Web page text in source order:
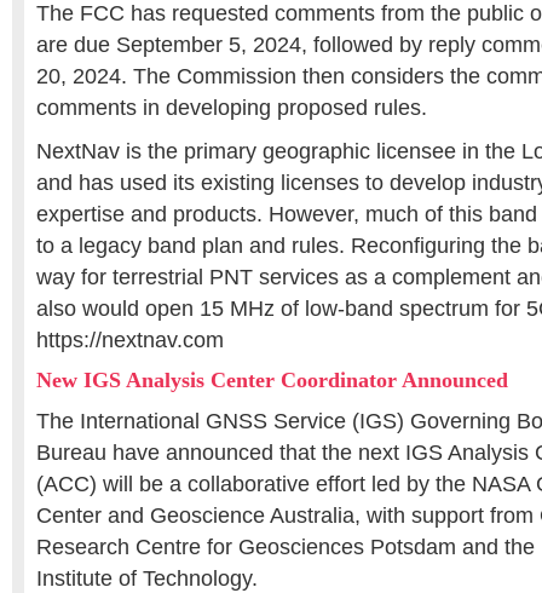
The FCC has requested comments from the public
are due September 5, 2024, followed by reply
20, 2024. The Commission then considers the
comments in developing proposed rules.
NextNav is the primary geographic licensee in the
and has used its existing licenses to develop
expertise and products. However, much of this
to a legacy band plan and rules. Reconfiguring the
way for terrestrial PNT services as a complement
also would open 15 MHz of low-band spectrum for
https://nextnav.com
New IGS Analysis Center Coordinator Announced
The International GNSS Service (IGS) Governing
Bureau have announced that the next IGS Analysis
(ACC) will be a collaborative effort led by the NASA
Center and Geoscience Australia, with support from
Research Centre for Geosciences Potsdam and
Institute of Technology.